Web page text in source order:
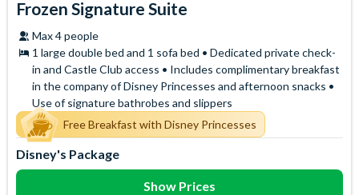
Frozen Signature Suite
Max 4 people
1 large double bed and 1 sofa bed • Dedicated private check-
in and Castle Club access • Includes complimentary breakfast
in the company of Disney Princesses and afternoon snacks •
Use of signature bathrobes and slippers
Free Breakfast with Disney Princesses
Disney's Package
Show Prices